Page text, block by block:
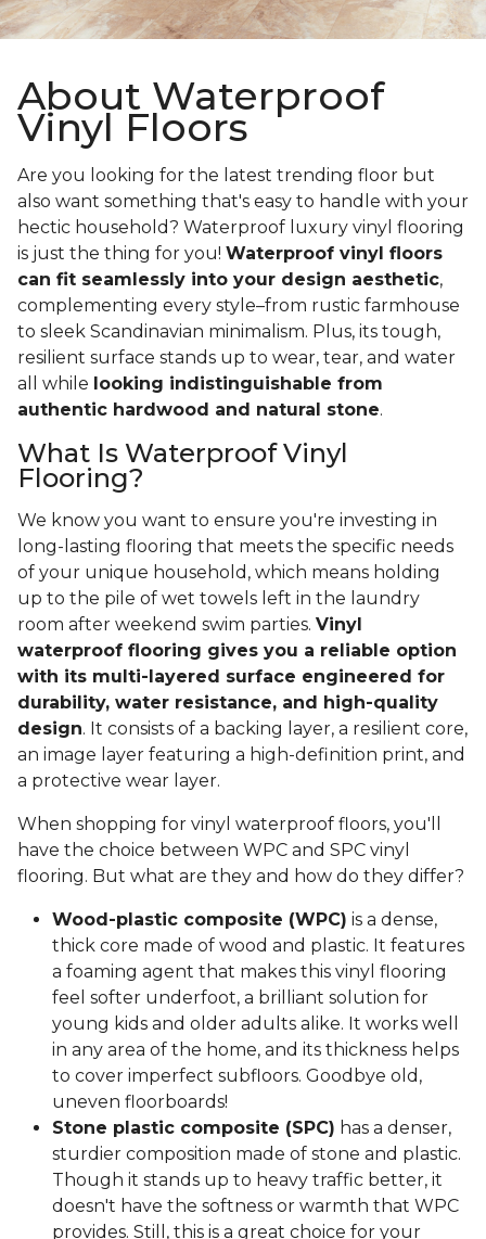
About Waterproof
Vinyl Floors
Are you looking for the latest trending floor but
also want something that's easy to handle with your
hectic household? Waterproof luxury vinyl flooring
is just the thing for you! Waterproof vinyl floors
can fit seamlessly into your design aesthetic,
complementing every style–from rustic farmhouse
to sleek Scandinavian minimalism. Plus, its tough,
resilient surface stands up to wear, tear, and water
all while looking indistinguishable from
authentic hardwood and natural stone.
What Is Waterproof Vinyl
Flooring?
We know you want to ensure you're investing in
long-lasting flooring that meets the specific needs
of your unique household, which means holding
up to the pile of wet towels left in the laundry
room after weekend swim parties. Vinyl
waterproof flooring gives you a reliable option
with its multi-layered surface engineered for
durability, water resistance, and high-quality
design. It consists of a backing layer, a resilient core,
an image layer featuring a high-definition print, and
a protective wear layer.
When shopping for vinyl waterproof floors, you'll
have the choice between WPC and SPC vinyl
flooring. But what are they and how do they differ?
Wood-plastic composite (WPC) is a dense,
thick core made of wood and plastic. It features
a foaming agent that makes this vinyl flooring
feel softer underfoot, a brilliant solution for
young kids and older adults alike. It works well
in any area of the home, and its thickness helps
to cover imperfect subfloors. Goodbye old,
uneven floorboards!
Stone plastic composite (SPC) has a denser,
sturdier composition made of stone and plastic.
Though it stands up to heavy traffic better, it
doesn't have the softness or warmth that WPC
provides. Still, this is a great choice for your